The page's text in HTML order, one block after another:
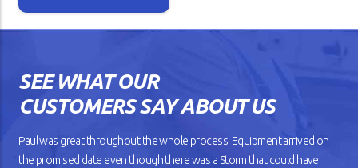
against the road. But as your
that it doesn’t drive
mileage, and overheats
SEE WHAT OUR
CUSTOMERS SAY ABOUT US
Paul was great throughout the whole process. Equipment arrived on
the promised date even though there was a Storm that could have